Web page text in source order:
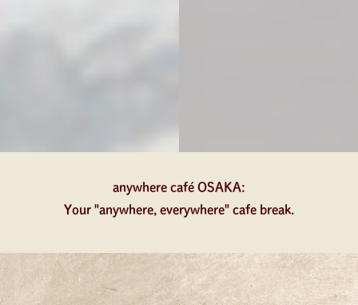
anywhere café OSAKA:
Your "anywhere, everywhere" cafe break.